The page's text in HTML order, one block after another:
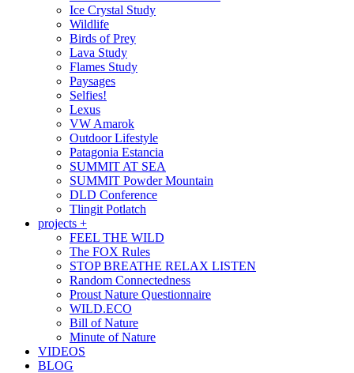
Ice Crystal Study
Wildlife
Birds of Prey
Lava Study
Flames Study
Paysages
Selfies!
Lexus
VW Amarok
Outdoor Lifestyle
Patagonia Estancia
SUMMIT AT SEA
SUMMIT Powder Mountain
DLD Conference
Tlingit Potlatch
projects +
FEEL THE WILD
The FOX Rules
STOP BREATHE RELAX LISTEN
Random Connectedness
Proust Nature Questionnaire
WILD.ECO
Bill of Nature
Minute of Nature
VIDEOS
BLOG